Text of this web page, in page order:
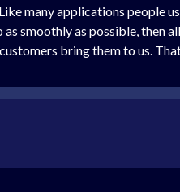
many applications people
smoothly as possible, then
bring them to us.